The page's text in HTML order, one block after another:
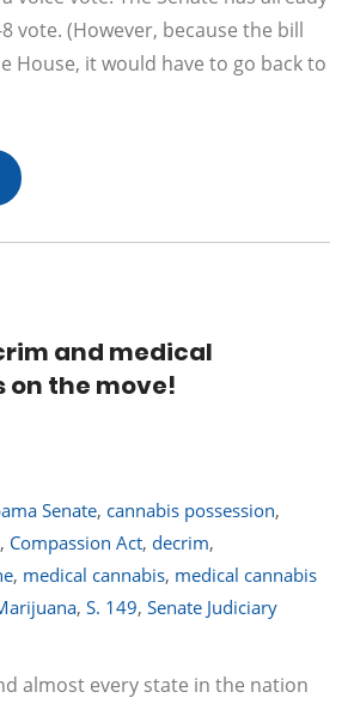
vote. (However, because the bill
House, it would have to go back to
and medical
on the move!
Senate, cannabis possession,
, Compassion Act, decrim,
, medical cannabis, medical cannabis
, S. 149, Senate Judiciary
almost every state in the nation